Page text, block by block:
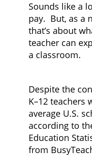
Sounds like a
pay. But, as a
that’s about
teacher can
a classroom.
Despite the
K–12 teachers
average U.S.
according to
Education
from